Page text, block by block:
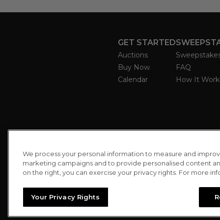
GET STARTED
Auctions
Buy Now
Calendar
FAQ
How It
We process your personal information to measure and
marketing campaigns and to provide personalised content
on the right, you can exercise your privacy rights. For more
Your Privacy Rights